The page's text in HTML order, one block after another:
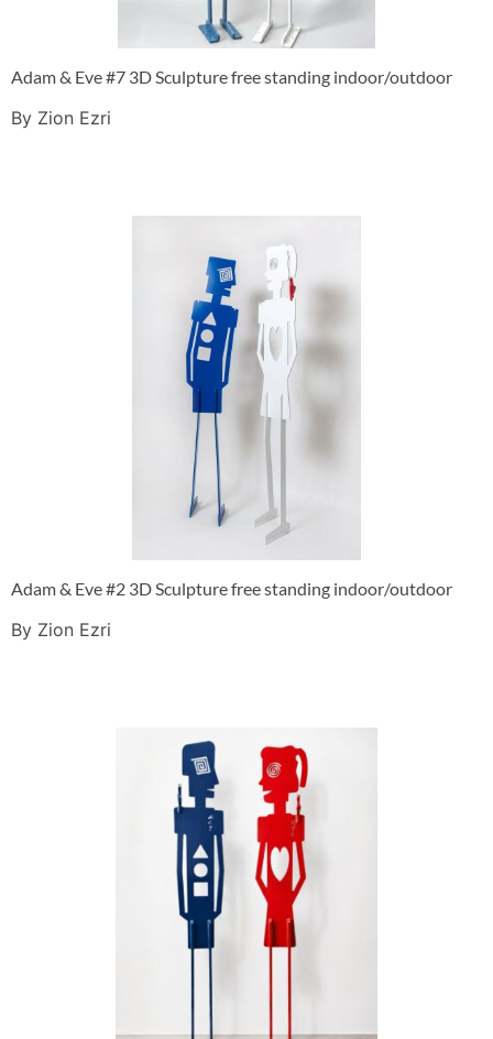
Adam & Eve #7 3D Sculpture free standing indoor/outdoor
By Zion Ezri
Adam & Eve #2 3D Sculpture free standing indoor/outdoor
By Zion Ezri